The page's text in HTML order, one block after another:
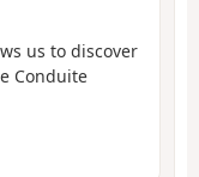
us to discover
Conduite